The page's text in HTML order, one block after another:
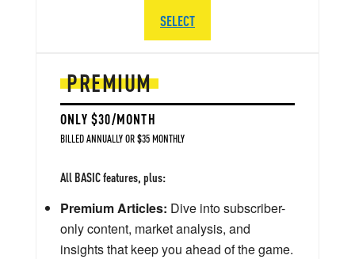
PREMIUM
ONLY $30/MONTH
BILLED ANNUALLY OR $35 MONTHLY
All BASIC features, plus:
Premium Articles: Dive into subscriber-
only content, market analysis, and
insights that keep you ahead of the game.
SELECT